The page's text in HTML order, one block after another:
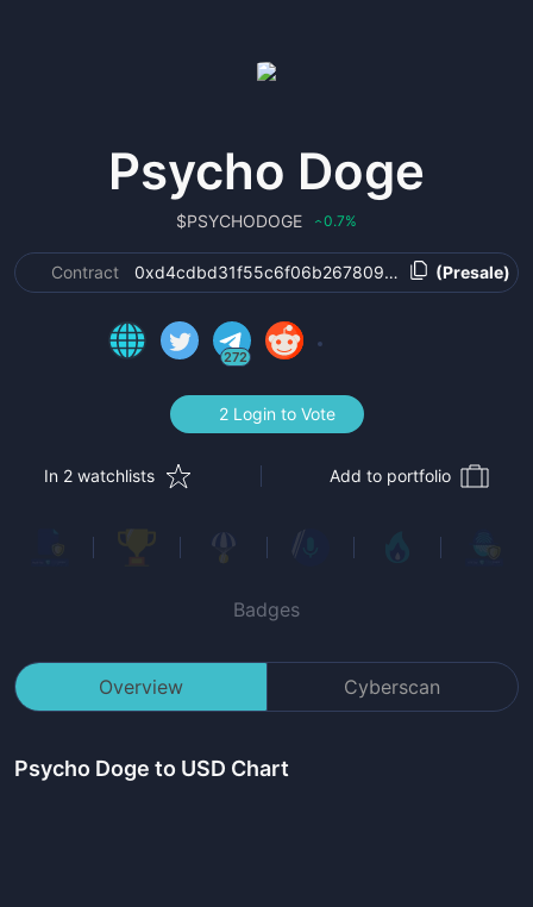
Psycho Doge
$PSYCHODOGE ‹0.7%
Contract (Presale)
272
2 Login to Vote
In 2 watchlists Add to portfolio
Badges
Overview Cyberscan
Psycho Doge to USD Chart